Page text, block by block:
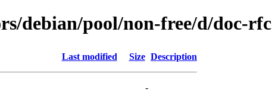
debian/pool/non-free/d/doc-rfc
Last modified Size Description
-